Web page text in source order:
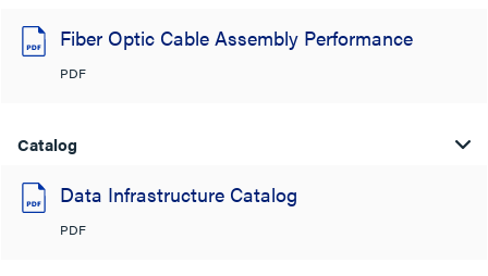
Fiber Optic Cable Assembly Performance
PDF
Catalog
Data Infrastructure Catalog
PDF